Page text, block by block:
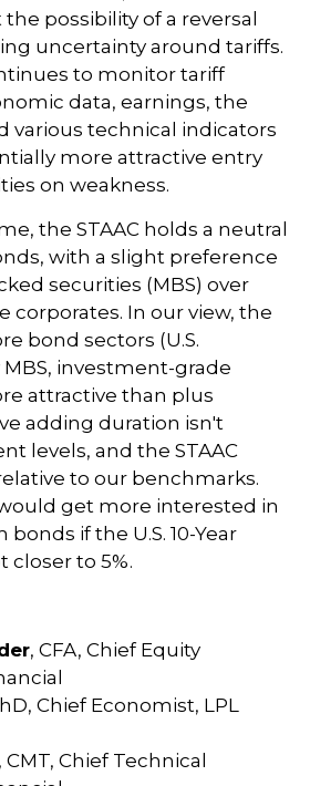
possibility of a reversal
uncertainty around tariffs.
to monitor tariff
data, earnings, the
various technical indicators
more attractive entry
on weakness.
the STAAC holds a neutral
with a slight preference
securities (MBS) over
corporates. In our view, the
bond sectors (U.S.
MBS, investment-grade
attractive than plus
adding duration isn't
levels, and the STAAC
to our benchmarks.
get more interested in
if the U.S. 10-Year
closer to 5%.
, CFA, Chief Equity
Chief Economist, LPL
, CMT, Chief Technical